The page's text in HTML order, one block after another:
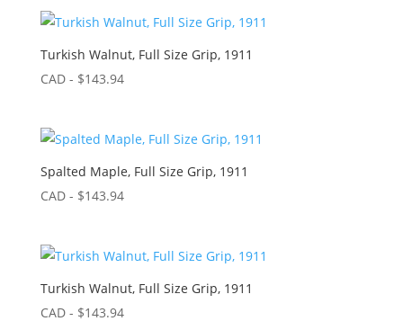
Turkish Walnut, Full Size Grip, 1911
CAD - $143.94
Spalted Maple, Full Size Grip, 1911
CAD - $143.94
Turkish Walnut, Full Size Grip, 1911
CAD - $143.94